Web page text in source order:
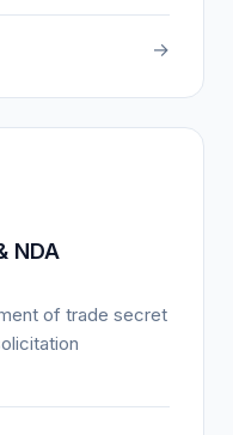
→
NDA
of trade secret